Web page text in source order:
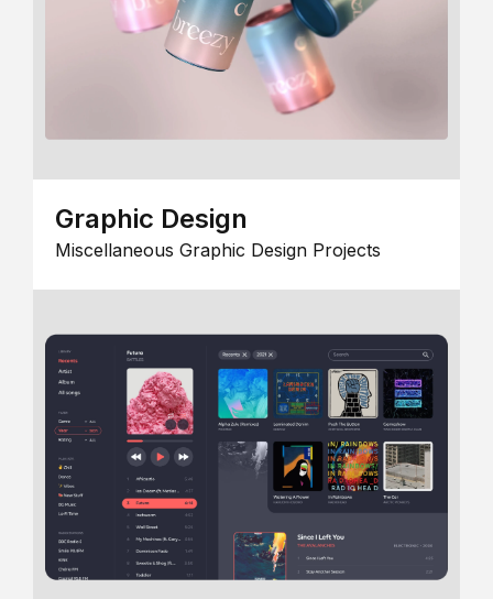
Graphic Design
Miscellaneous Graphic Design Projects